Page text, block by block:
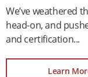
We’ve weathered
head-on, and
and certification
Learn